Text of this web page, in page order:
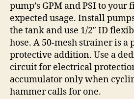
pump’s GPM and PSI to
expected usage. Install
the tank and use 1/2″ ID
hose. A 50-mesh strainer is a
protective addition. Use a
circuit for electrical
accumulator only when
hammer calls for one.